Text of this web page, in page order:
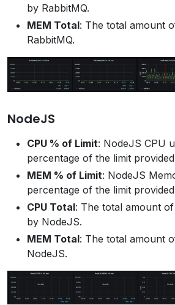
by RabbitMQ.
MEM Total: The total amount
RabbitMQ.
NodeJS
CPU % of Limit: NodeJS CPU
percentage of the limit
MEM % of Limit: NodeJS
percentage of the limit
CPU Total: The total amount
by NodeJS.
MEM Total: The total amount
NodeJS.